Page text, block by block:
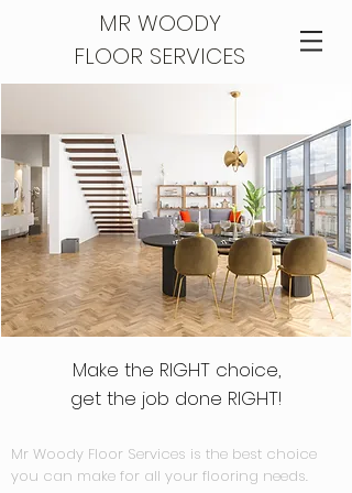
MR WOODY
FLOOR SERVICES
Make the RIGHT choice,
get the job done RIGHT!
Mr Woody Floor Services is the best choice
you can make for all your flooring needs.